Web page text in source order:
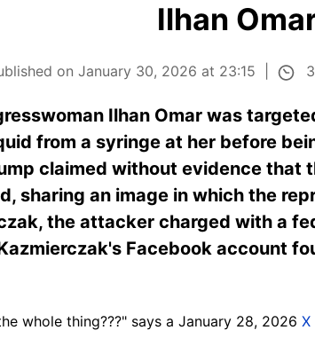
Ilhan
on January 30, 2026 at 23:15
Ilhan Omar was
from a syringe at her before
claimed without evidence that
sharing an image in which the
the attacker charged with a
Facebook account
whole thing???" says a January 28, 2026 X